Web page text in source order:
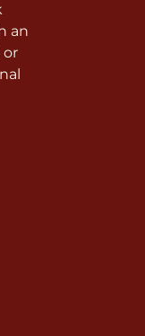
an
or